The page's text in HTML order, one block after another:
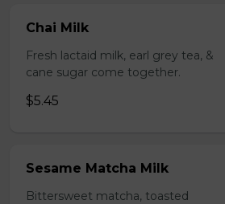
Chai Milk
Fresh lactaid milk, earl grey tea, &
cane sugar come together.
$5.45
Sesame Matcha Milk
Bittersweet matcha, toasted